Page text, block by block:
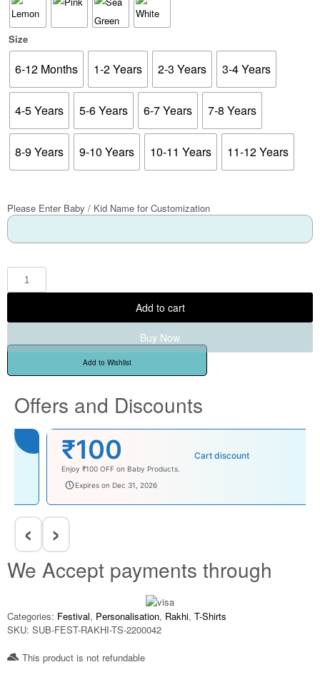
Size
6-12 Months 1-2 Years 2-3 Years 3-4 Years
4-5 Years 5-6 Years 6-7 Years 7-8 Years
8-9 Years 9-10 Years 10-11 Years 11-12 Years
Please Enter Baby / Kid Name for Customization
Add to cart
Buy Now
Add to Wishlist
Offers and Discounts
₹100 Cart discount
Enjoy ₹100 OFF on Baby Products.
babysave100
Expires on Dec 31, 2026
‹ ›
We Accept payments through
Categories: Festival, Personalisation, Rakhi, T-Shirts
SKU: SUB-FEST-RAKHI-TS-2200042
This product is not refundable​